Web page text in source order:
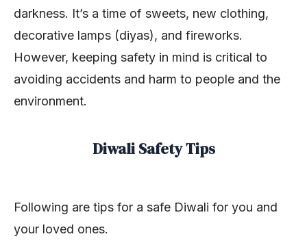
darkness. It’s a time of sweets, new clothing,
decorative lamps (diyas), and fireworks.
However, keeping safety in mind is critical to
avoiding accidents and harm to people and the
environment.
Diwali Safety Tips
Following are tips for a safe Diwali for you and
your loved ones.